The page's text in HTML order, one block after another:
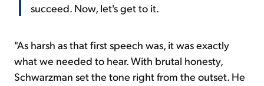
succeed. Now, let's get to it.
"As harsh as that first speech was, it was exactly
what we needed to hear. With brutal honesty,
Schwarzman set the tone right from the outset. He